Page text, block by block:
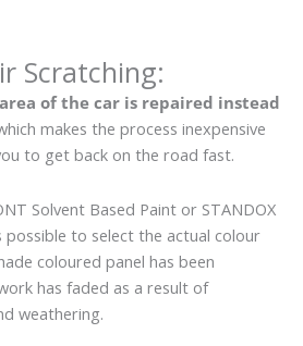
Scratching:
of the car is repaired instead
makes the process inexpensive
to get back on the road fast.
Solvent Based Paint or STANDOX
possible to select the actual colour
coloured panel has been
has faded as a result of
weathering.